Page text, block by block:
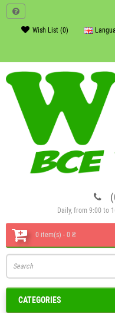
Wish List (0)
Daily, from 9:00 to
0 item(s) - 0 ₴
CATEGORIES